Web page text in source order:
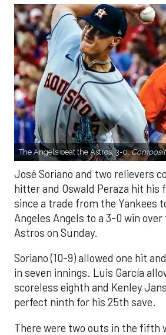
The Angels beat the Astros, 3-0.
José Soriano and two relievers
hitter and Oswald Peraza hit his
since a trade from the Yankees
Angeles Angels to a 3-0 win
Astros on Sunday.
Soriano (10-9) allowed one hit
in seven innings. Luis García
scoreless eighth and Kenley
perfect ninth for his 25th save.
There were two outs in the fifth